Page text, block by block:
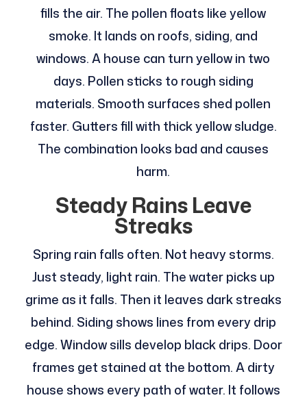
fills the air. The pollen floats like yellow
smoke. It lands on roofs, siding, and
windows. A house can turn yellow in two
days. Pollen sticks to rough siding
materials. Smooth surfaces shed pollen
faster. Gutters fill with thick yellow sludge.
The combination looks bad and causes
harm.
Steady Rains Leave
Streaks
Spring rain falls often. Not heavy storms.
Just steady, light rain. The water picks up
grime as it falls. Then it leaves dark streaks
behind. Siding shows lines from every drip
edge. Window sills develop black drips. Door
frames get stained at the bottom. A dirty
house shows every path of water. It follows